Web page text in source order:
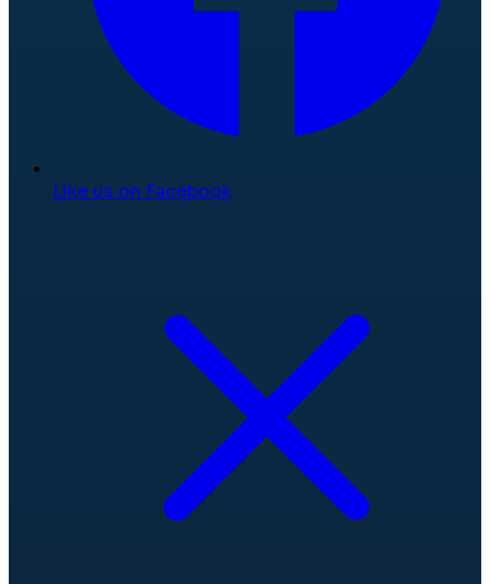
Like us on Facebook